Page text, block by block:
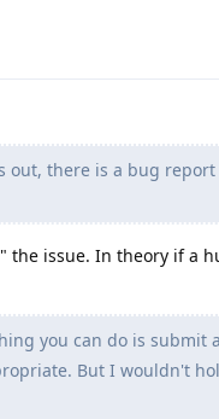
out, there is a bug
the issue. In theory if a
you can do is submit
But I wouldn't